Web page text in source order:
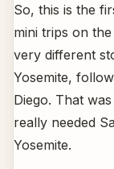
So, this is the
mini trips on
very different
Yosemite,
Diego. That
really needed
Yosemite.